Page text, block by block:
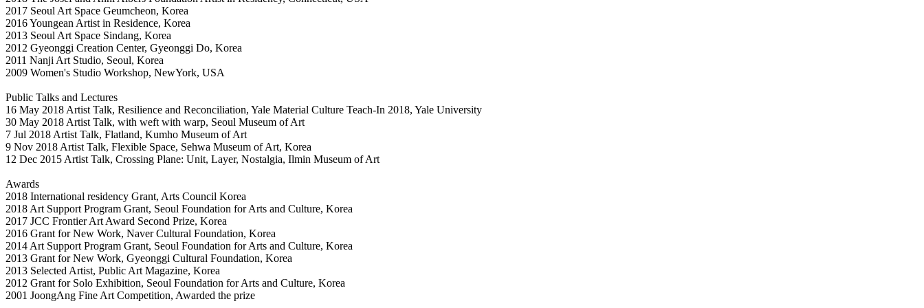
2017 Seoul Art Space Geumcheon, Korea
2016 Youngean Artist in Residence, Korea
2013 Seoul Art Space Sindang, Korea
2012 Gyeonggi Creation Center, Gyeonggi Do, Korea
2011 Nanji Art Studio, Seoul, Korea
2009 Women's Studio Workshop, NewYork, USA
Public Talks and Lectures
16 May 2018 Artist Talk, Resilience and Reconciliation, Yale Material Culture Teach-In 2018, Yale University
30 May 2018 Artist Talk, with weft with warp, Seoul Museum of Art
7 Jul 2018 Artist Talk, Flatland, Kumho Museum of Art
9 Nov 2018 Artist Talk, Flexible Space, Sehwa Museum of Art, Korea
12 Dec 2015 Artist Talk, Crossing Plane: Unit, Layer, Nostalgia, Ilmin Museum of Art
Awards
2018 International residency Grant, Arts Council Korea
2018 Art Support Program Grant, Seoul Foundation for Arts and Culture, Korea
2017 JCC Frontier Art Award Second Prize, Korea
2016 Grant for New Work, Naver Cultural Foundation, Korea
2014 Art Support Program Grant, Seoul Foundation for Arts and Culture, Korea
2013 Grant for New Work, Gyeonggi Cultural Foundation, Korea
2013 Selected Artist, Public Art Magazine, Korea
2012 Grant for Solo Exhibition, Seoul Foundation for Arts and Culture, Korea
2001 JoongAng Fine Art Competition, Awarded the prize